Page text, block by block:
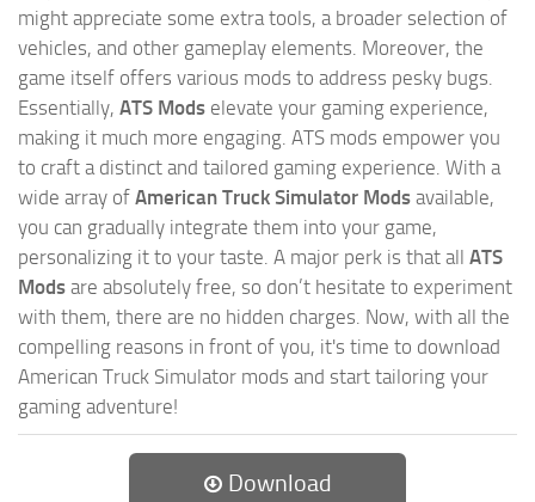
might appreciate some extra tools, a broader selection of
vehicles, and other gameplay elements. Moreover, the
game itself offers various mods to address pesky bugs.
Essentially, ATS Mods elevate your gaming experience,
making it much more engaging. ATS mods empower you
to craft a distinct and tailored gaming experience. With a
wide array of American Truck Simulator Mods available,
you can gradually integrate them into your game,
personalizing it to your taste. A major perk is that all ATS
Mods are absolutely free, so don’t hesitate to experiment
with them, there are no hidden charges. Now, with all the
compelling reasons in front of you, it's time to download
American Truck Simulator mods and start tailoring your
gaming adventure!
Download